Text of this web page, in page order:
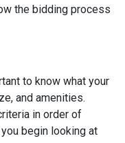
the bidding process
to know what your
and amenities.
in order of
begin looking at